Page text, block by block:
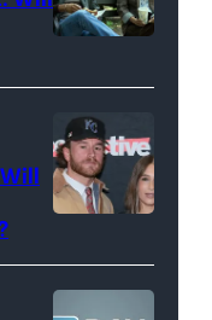
Glover,
Maya
Erskine.
David
Video
YORK,
NEW